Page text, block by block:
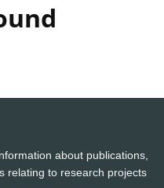
about publications,
relating to research projects